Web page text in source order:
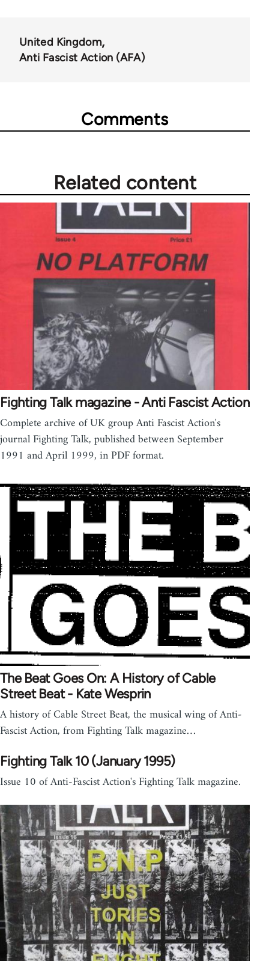
United Kingdom
Anti Fascist Action (AFA)
Comments
Related content
Fighting Talk magazine - Anti Fascist Action
Complete archive of UK group Anti Fascist Action's
journal Fighting Talk, published between September
1991 and April 1999, in PDF format.
The Beat Goes On: A History of Cable
Street Beat - Kate Wesprin
A history of Cable Street Beat, the musical wing of Anti-
Fascist Action, from Fighting Talk magazine…
Fighting Talk 10 (January 1995)
Issue 10 of Anti-Fascist Action's Fighting Talk magazine.